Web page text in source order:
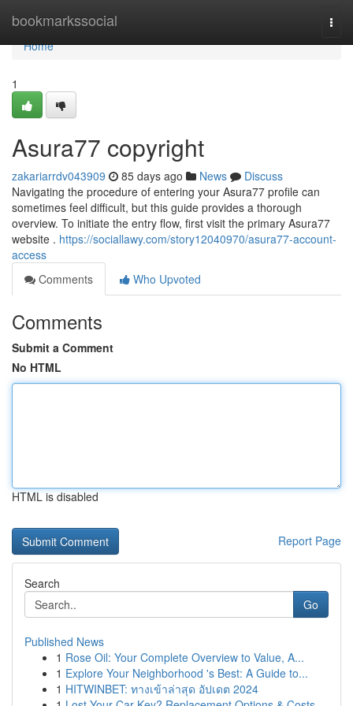
bookmarkssocial
Home
Home
1
Asura77 copyright
zakariarrdv043909 85 days ago News
Discuss
Navigating the procedure of entering your Asura77 profile can
sometimes feel difficult, but this guide provides a thorough
overview. To initiate the entry flow, first visit the primary Asura77
website . https://sociallawy.com/story12040970/asura77-account-
access
Comments
Who Upvoted
Comments
Submit a Comment
No HTML
HTML is disabled
Report Page
Search
Go
Published News
1 Rose Oil: Your Complete Overview to Value, A...
1 Explore Your Neighborhood 's Best: A Guide to...
1 HITWINBET: ทางเข้าล่าสุด อัปเดต 2024